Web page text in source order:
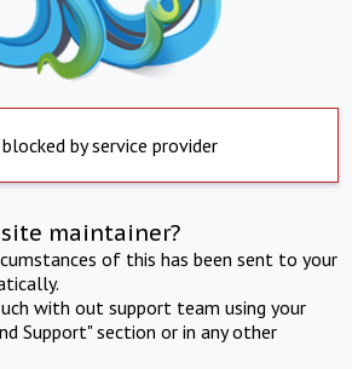
by service provider
maintainer?
of this has been sent to your
with out support team using your
Support" section or in any other